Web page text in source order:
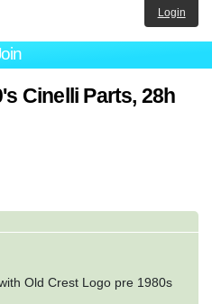
Login
Cinelli Parts, 28h
Old Crest Logo pre 1980s